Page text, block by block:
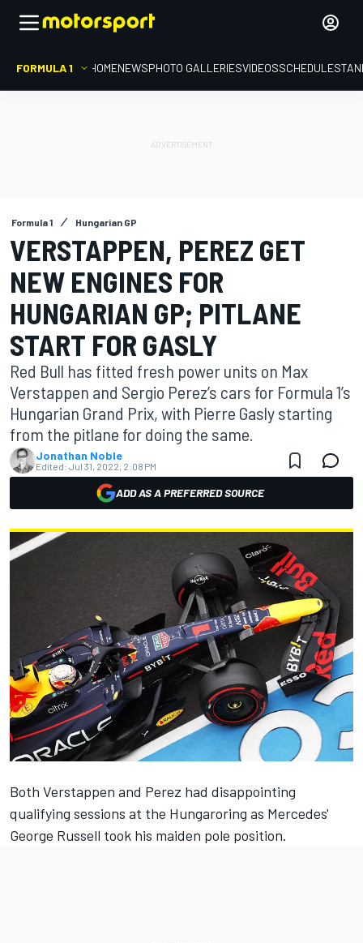
FORMULA 1 HOMENEWSPHOTO GALLERIESVIDEOSSCHEDULE
Formula 1 Hungarian GP
VERSTAPPEN, PEREZ GET
NEW ENGINES FOR
HUNGARIAN GP; PITLANE
START FOR GASLY
Red Bull has fitted fresh power units on Max
Verstappen and Sergio Perez’s cars for Formula 1’s
Hungarian Grand Prix, with Pierre Gasly starting
from the pitlane for doing the same.
Jonathan Noble
Edited: Jul 31, 2022, 2:08 PM
ADD AS A PREFERRED SOURCE
Both Verstappen and Perez had disappointing
qualifying sessions at the Hungaroring as Mercedes'
George Russell took his maiden pole position.